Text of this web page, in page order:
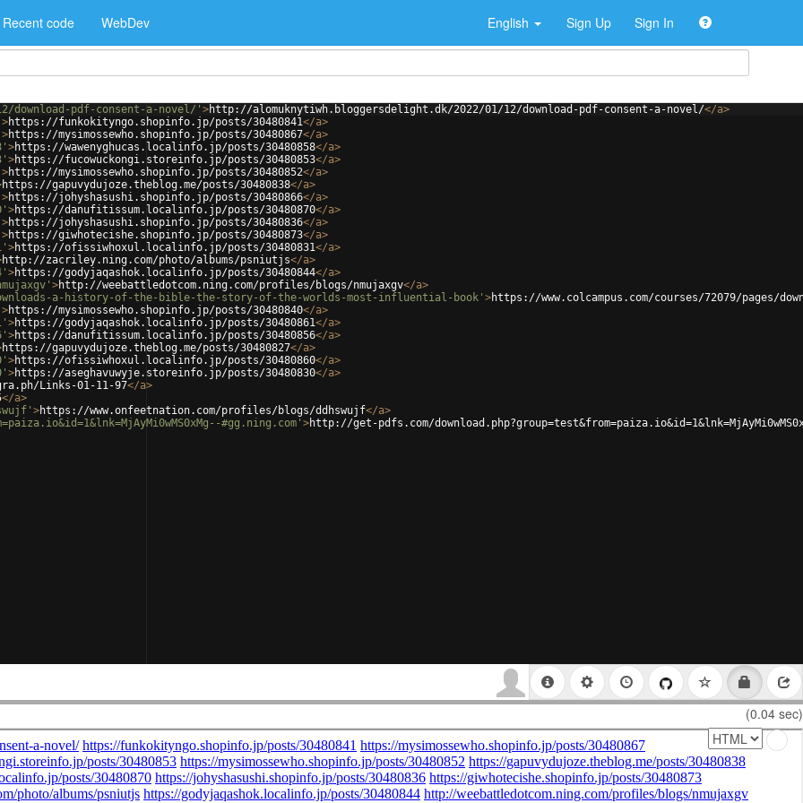
Recent code WebDev English Sign Up Sign In
download-pdf-consent-a-novel/' >http://alomuknytiwh.bloggersdelight.dk/2022/01/12/download-pdf-consent-a-novel/</a>
>https://funkokityngo.shopinfo.jp/posts/30480841</a>
>https://mysimossewho.shopinfo.jp/posts/30480867</a>
>https://wawenyghucas.localinfo.jp/posts/30480858</a>
>https://fucowuckongi.storeinfo.jp/posts/30480853</a>
>https://mysimossewho.shopinfo.jp/posts/30480852</a>
https://gapuvydujoze.theblog.me/posts/30480838</a>
>https://johyshasushi.shopinfo.jp/posts/30480866</a>
>https://danufitissum.localinfo.jp/posts/30480870</a>
>https://johyshasushi.shopinfo.jp/posts/30480836</a>
>https://giwhotecishe.shopinfo.jp/posts/30480873</a>
>https://ofissiwhoxul.localinfo.jp/posts/30480831</a>
http://zacriley.ning.com/photo/albums/psniutjs</a>
>https://godyjaqashok.localinfo.jp/posts/30480844</a>
>http://weebattledotcom.ning.com/profiles/blogs/nmujaxgv</a>
a-history-of-the-bible-the-story-of-the-worlds-most-influential-book' >https://www.colcampus.com/courses/72079/
>https://mysimossewho.shopinfo.jp/posts/30480840</a>
>https://godyjaqashok.localinfo.jp/posts/30480861</a>
>https://danufitissum.localinfo.jp/posts/30480856</a>
https://gapuvydujoze.theblog.me/posts/30480827</a>
>https://ofissiwhoxul.localinfo.jp/posts/30480860</a>
>https://aseghavuwyje.storeinfo.jp/posts/30480830</a>
Links-01-11-97</a>
</a>
>https://www.onfeetnation.com/profiles/blogs/ddhswujf</a>
#gg.ning.com' >http://get-pdfs.com/
(0.04 sec)